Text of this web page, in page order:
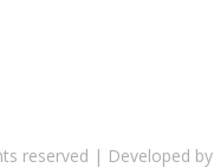
reserved | Developed by